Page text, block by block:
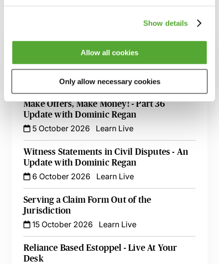
Show details
Allow all cookies
Only allow necessary cookies
Commercial Contract Disputes - From
Termination to Litigation
8 September 2026
London-Seminar
Make Offers, Make Money! - Part 36
Update with Dominic Regan
5 October 2026
Learn Live
Witness Statements in Civil Disputes - An
Update with Dominic Regan
6 October 2026
Learn Live
Serving a Claim Form Out of the
Jurisdiction
15 October 2026
Learn Live
Reliance Based Estoppel - Live At Your
Desk